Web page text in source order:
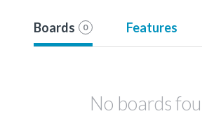
Boards 0 Features
No boards